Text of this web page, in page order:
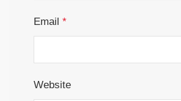
Email *
Website